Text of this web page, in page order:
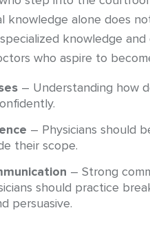
knowledge alone does
knowledge
who aspire to
– Understanding how
– Physicians should
their scope.
– Strong
should practice
persuasive.